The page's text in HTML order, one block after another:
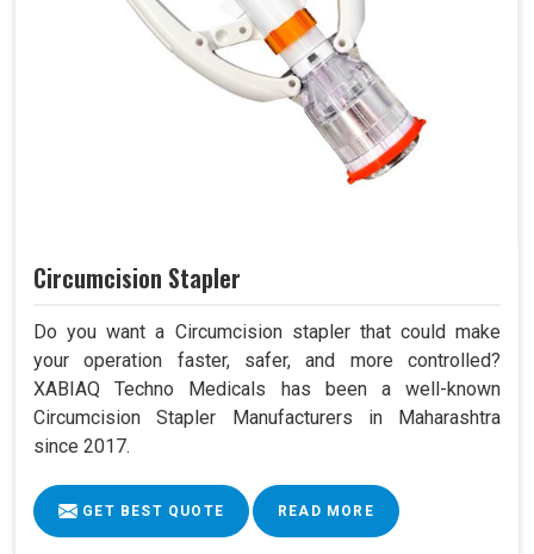
Circumcision Stapler
Do you want a Circumcision stapler that could make
your operation faster, safer, and more controlled?
XABIAQ Techno Medicals has been a well-known
Circumcision Stapler Manufacturers in Maharashtra
since 2017.
GET BEST QUOTE READ MORE